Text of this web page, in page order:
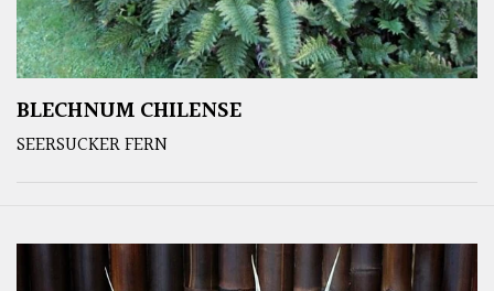
BLECHNUM CHILENSE
SEERSUCKER FERN